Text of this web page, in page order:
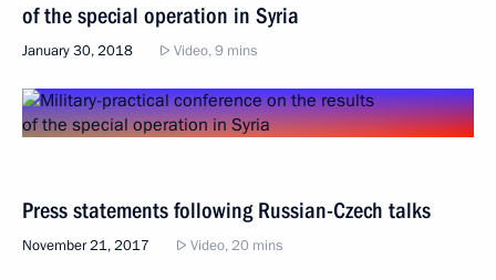
of the special operation in Syria
January 30, 2018 Video, 9 mins
Press statements following Russian-Czech talks
November 21, 2017 Video, 20 mins